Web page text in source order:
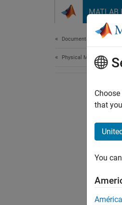
MATLAB
Documentation Home
Physical Modeling
that
You